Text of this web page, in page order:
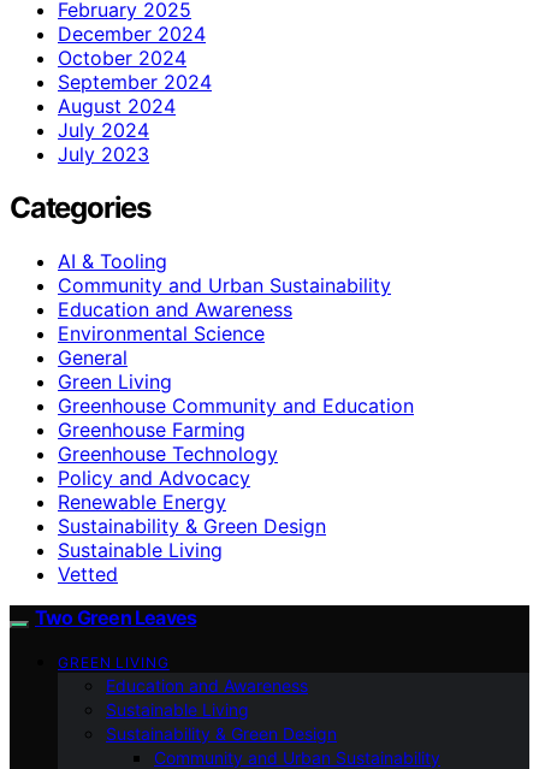
February 2025
December 2024
October 2024
September 2024
August 2024
July 2024
July 2023
Categories
AI & Tooling
Community and Urban Sustainability
Education and Awareness
Environmental Science
General
Green Living
Greenhouse Community and Education
Greenhouse Farming
Greenhouse Technology
Policy and Advocacy
Renewable Energy
Sustainability & Green Design
Sustainable Living
Vetted
Two Green Leaves
GREEN LIVING
Education and Awareness
Sustainable Living
Sustainability & Green Design
Community and Urban Sustainability